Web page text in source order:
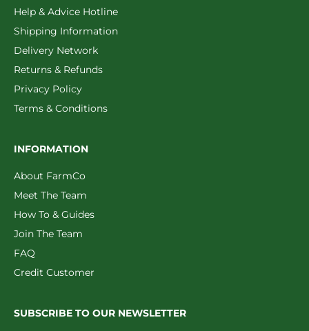
Help & Advice Hotline
Shipping Information
Delivery Network
Returns & Refunds
Privacy Policy
Terms & Conditions
INFORMATION
About FarmCo
Meet The Team
How To & Guides
Join The Team
FAQ
Credit Customer
SUBSCRIBE TO OUR NEWSLETTER